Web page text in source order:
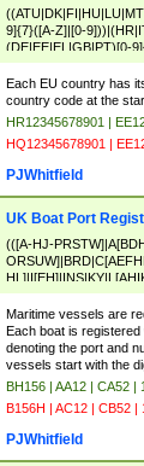
9]{7}([A-Z]|[0-
(DE|EE|EL|GB|PT)[0-
{2}|LT[0-9]{9}([0-
9]{10}|SE[0-9]{12})
Each EU country has
country code at the
HR12345678901 |
HQ12345678901 |
PJWhitfield
UK Boat Port
(([A-HJ-
[0-9]{0,2})|([1-9][0-
Maritime vessels are
Each boat is registered
denoting the port and
vessels start with the
BH156 | AA12 | CA52 |
B156H | AC12 | CB52 |
PJWhitfield